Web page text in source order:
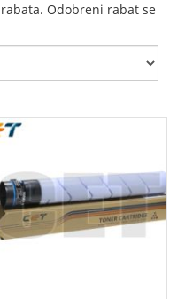
Odobreni rabat se